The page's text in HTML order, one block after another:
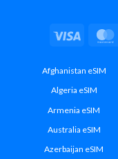
Visa
Afghanistan eSIM
Algeria eSIM
Armenia eSIM
Australia eSIM
Azerbaijan eSIM